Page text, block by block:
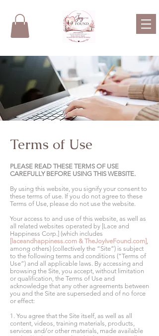
Terms of Use
PLEASE READ THESE TERMS OF USE
CAREFULLY BEFORE USING THIS WEBSITE.
By using this website, you signify your consent to
these terms of use. If you do not agree to these
Terms of Use, please do not use the website.
Your access to and use of this website, as well as
all related websites operated by [Lace and
Happiness Corp.] (which includes
[laceandhappiness.com & TheJoyIveFound.com]
among others) (collectively the “Site”) is subject
to the following terms and conditions (“Terms of
Use”) and all applicable laws. By accessing and
browsing the Site, you accept, without limitation
or qualification, the Terms of Use and
acknowledge that any other agreements between
you and the Site are superseded and of no force
or effect:
1. You agree that the Site itself, as well as all
content, videos, training materials, products,
services and/or other materials, made available